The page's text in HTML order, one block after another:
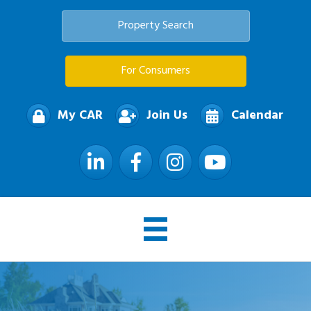
Property Search
For Consumers
My CAR Join Us Calendar
LinkedIn FacebookInstagramYouTube